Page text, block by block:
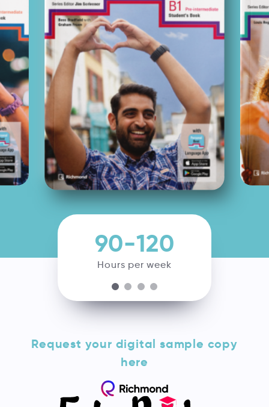
Hours per week
90-120
Request your digital sample copy
here